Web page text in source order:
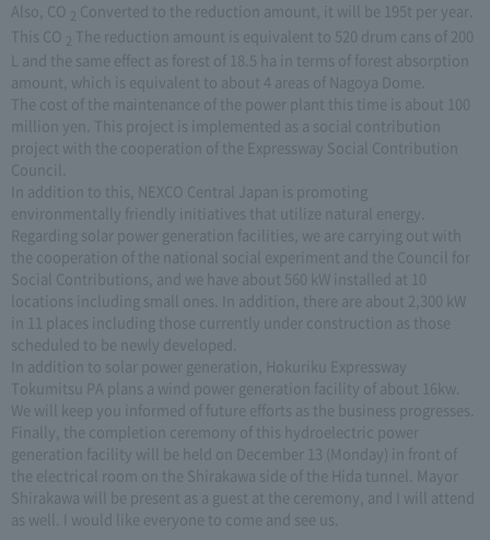
Also, CO 2 Converted to the reduction amount, it will be 195t per year.
This CO 2
The reduction amount is equivalent to 520 drum cans of 200
L and the same effect as forest of 18.5 ha in terms of forest absorption
amount, which is equivalent to about 4 areas of Nagoya Dome.
The cost of the maintenance of the power plant this time is about 100
million yen. This project is implemented as a social contribution
project with the cooperation of the Expressway Social Contribution
Council.
In addition to this, NEXCO Central Japan is promoting
environmentally friendly initiatives that utilize natural energy.
Regarding solar power generation facilities, we are carrying out with
the cooperation of the national social experiment and the Council for
Social Contributions, and we have about 560 kW installed at 10
locations including small ones. In addition, there are about 2,300 kW
in 11 places including those currently under construction as those
scheduled to be newly developed.
In addition to solar power generation, Hokuriku Expressway
Tokumitsu PA plans a wind power generation facility of about 16kw.
We will keep you informed of future efforts as the business progresses.
Finally, the completion ceremony of this hydroelectric power
generation facility will be held on December 13 (Monday) in front of
the electrical room on the Shirakawa side of the Hida tunnel. Mayor
Shirakawa will be present as a guest at the ceremony, and I will attend
as well. I would like everyone to come and see us.